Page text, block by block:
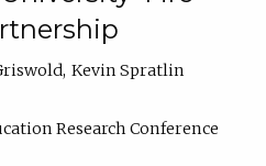
Kevin Spratlin
Research Conference